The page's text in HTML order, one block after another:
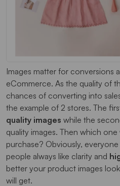
Images matter for conversions
eCommerce. As the quality of
chances of converting into
the example of 2 stores. The
quality images while the
quality images. Then which
purchase? Obviously,
people always like clarity and
better your product images
will get.